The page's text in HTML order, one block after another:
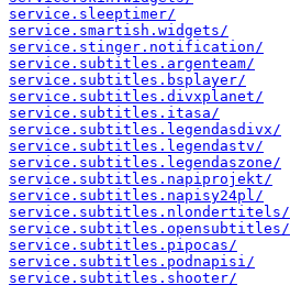
service.sleeptimer/
service.smartish.widgets/
service.stinger.notification/
service.subtitles.argenteam/
service.subtitles.bsplayer/
service.subtitles.divxplanet/
service.subtitles.itasa/
service.subtitles.legendasdivx/
service.subtitles.legendastv/
service.subtitles.legendaszone/
service.subtitles.napiprojekt/
service.subtitles.napisy24pl/
service.subtitles.nlondertitels/
service.subtitles.opensubtitles/
service.subtitles.pipocas/
service.subtitles.podnapisi/
service.subtitles.shooter/